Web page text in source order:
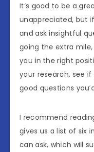
It’s good to be a
unappreciated, but
and ask insightful
going the extra
you in the right
your research, see
good questions
I recommend
gives us a list of six
can ask, which will